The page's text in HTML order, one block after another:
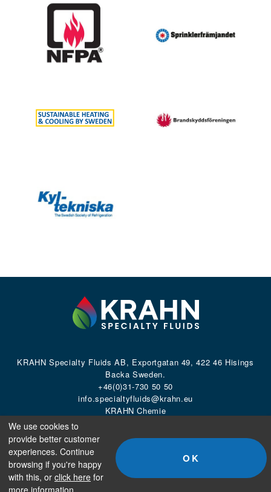
KRAHN Specialty Fluids AB, Exportgatan 49, 422 46 Hisings
Backa Sweden.
+46(0)31-730 50 50
info.specialtyfluids@krahn.eu
KRAHN Chemie
©2026KRAHN Specialty Fluids AB.All rights reserved.
We use cookies to
provide better customer
experiences. Continue
browsing if you're happy
with this, or click here for
more information.
OK